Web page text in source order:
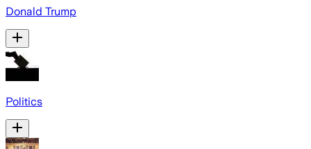
Donald Trump
Politics